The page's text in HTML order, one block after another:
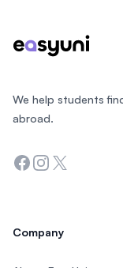
We help students
abroad.
Facebook
Instagram
Twitter
Company